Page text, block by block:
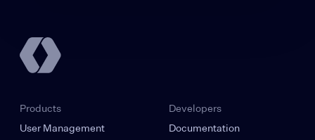
Products
User Management
Developers
Documentation